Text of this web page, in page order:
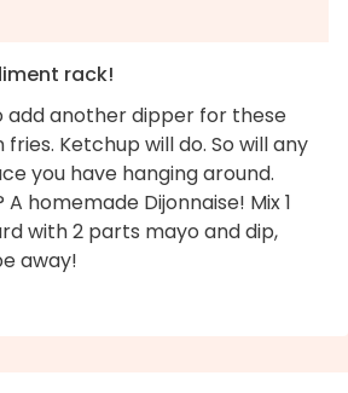
rack!
add another dipper for these
Ketchup will do. So will any
you have hanging around.
homemade Dijonnaise! Mix 1
with 2 parts mayo and dip,
away!